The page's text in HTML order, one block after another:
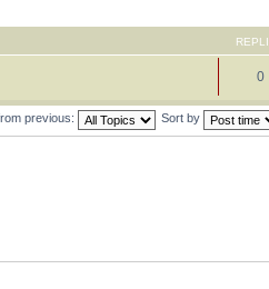
0
previous: Sort by